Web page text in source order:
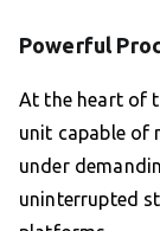
Powerful
At the heart of
unit capable of
under
uninterrupted